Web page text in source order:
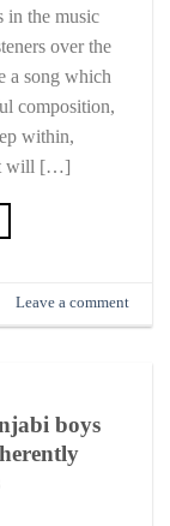
in the music
over the
a song which
composition,
within,
will […]
Leave a comment
boys